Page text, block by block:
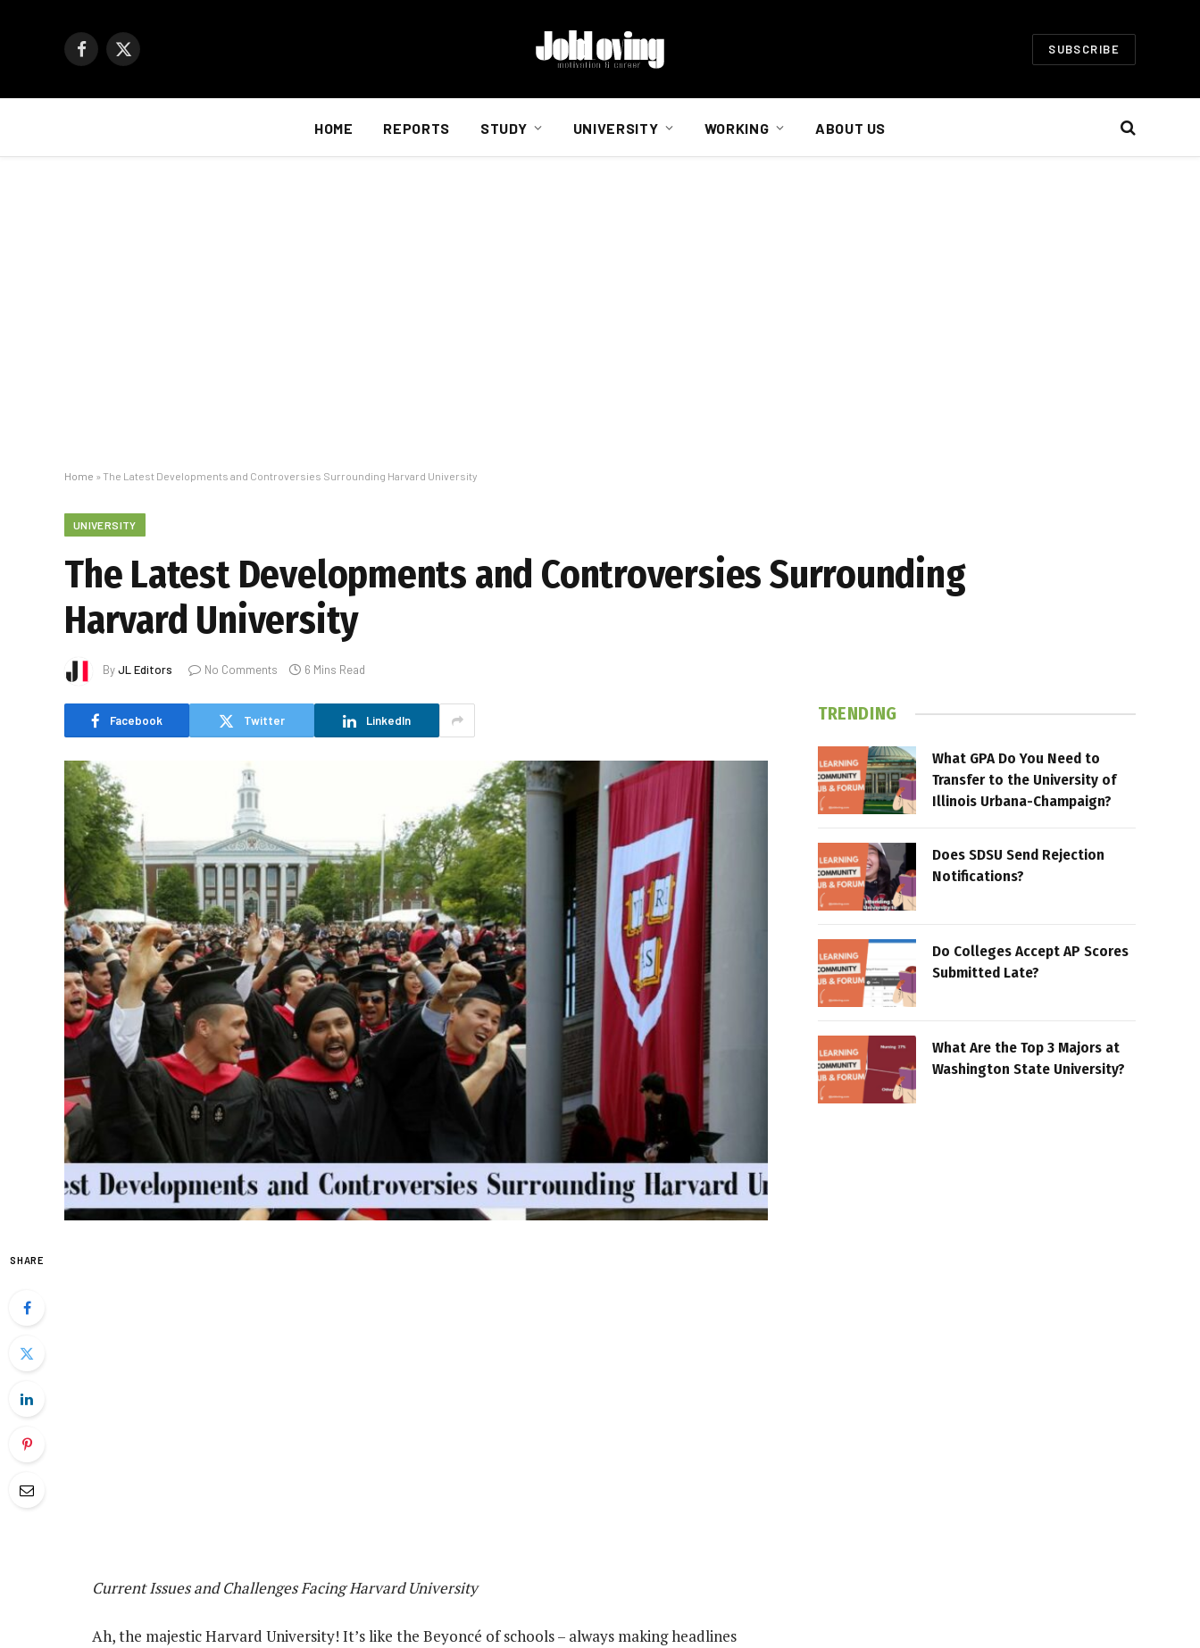
Facebook
X
SUBSCRIBE
HOME REPORTS STUDY UNIVERSITY WORKING ABOUT US
Home » The Latest Developments and Controversies Surrounding Harvard University
UNIVERSITY
The Latest Developments and Controversies Surrounding
Harvard University
ByJL Editors No Comments 6 Mins Read
Facebook Twitter LinkedIn
SHARE
Current Issues and Challenges Facing Harvard University
Ah, the majestic Harvard University! It’s like the Beyoncé of schools – always making headlines
TRENDING
What GPA Do You Need to
Transfer to the University of
Illinois Urbana-Champaign?
Does SDSU Send Rejection
Notifications?
Do Colleges Accept AP Scores
Submitted Late?
What Are the Top 3 Majors at
Washington State University?